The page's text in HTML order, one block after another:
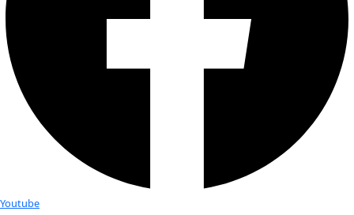
Born and raised in India, Angeline Mano Matheswaran is a
Assistant and Nature Educator at Salem Ornithological
Angeline is a post-graduate in English Literature and will
Katie Lois Hutchinson
Katie Lois Hutchinson has long been fascinated by the
Growing up next to the beach in Kent, England, she gained
perspective on the changing elements of […]
Rannva Joermundsson